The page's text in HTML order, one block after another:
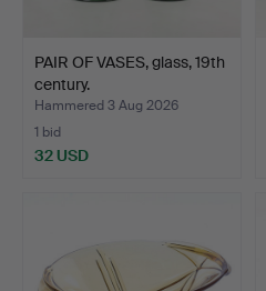
PAIR OF VASES, glass, 19th
century.
Hammered 3 Aug 2026
1 bid
32 USD